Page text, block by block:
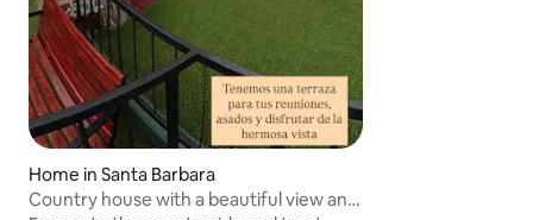
Home in Santa Barbara
Country house with a beautiful view and